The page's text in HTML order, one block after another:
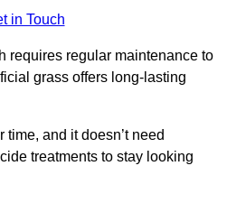
in Touch
requires regular maintenance to
grass offers long-lasting
time, and it doesn’t need
treatments to stay looking